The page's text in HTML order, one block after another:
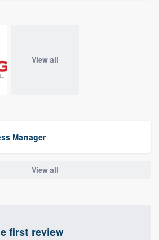
View all
Manager
View all
first review
to our
of quality
form, or call us at
and get you started.